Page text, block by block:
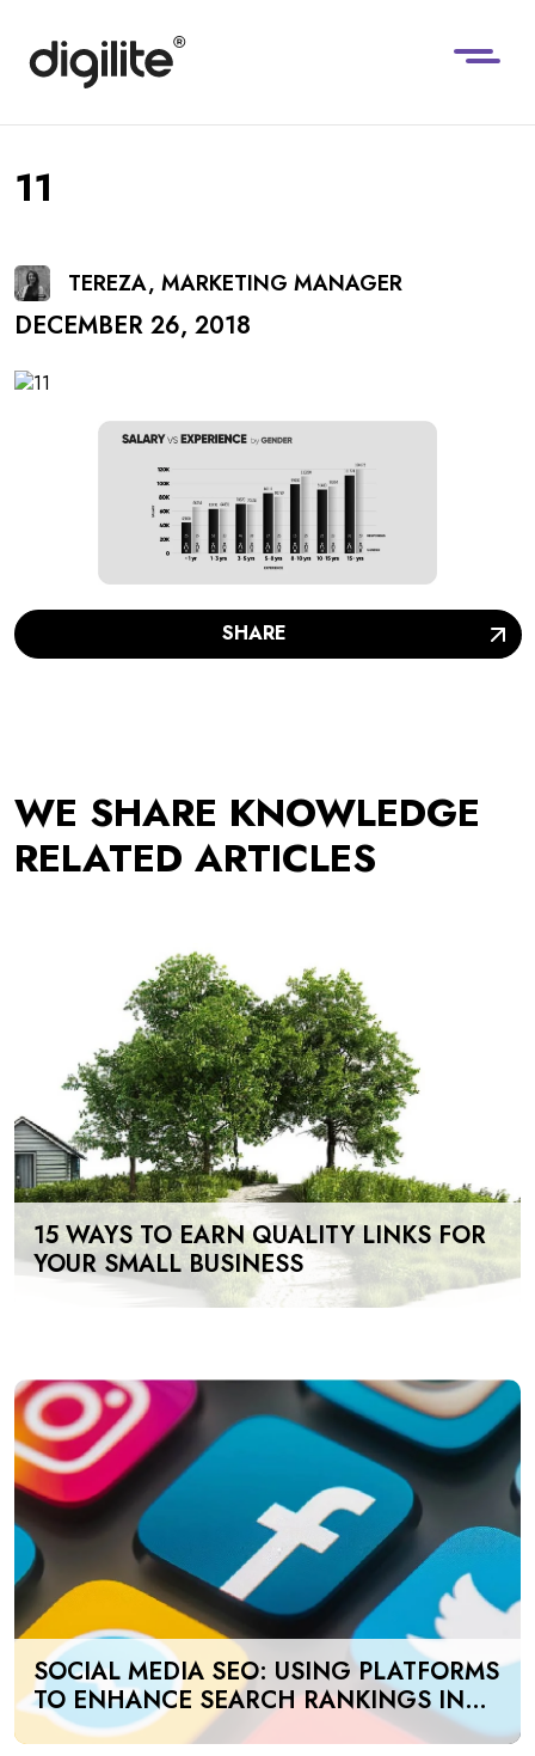
11
TEREZA, MARKETING MANAGER
DECEMBER 26, 2018
SHARE
WE SHARE KNOWLEDGE
RELATED ARTICLES
15 WAYS TO EARN QUALITY LINKS FOR
YOUR SMALL BUSINESS
SOCIAL MEDIA SEO: USING PLATFORMS
TO ENHANCE SEARCH RANKINGS IN
UAE